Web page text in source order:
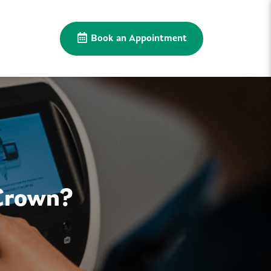
Book an Appointment